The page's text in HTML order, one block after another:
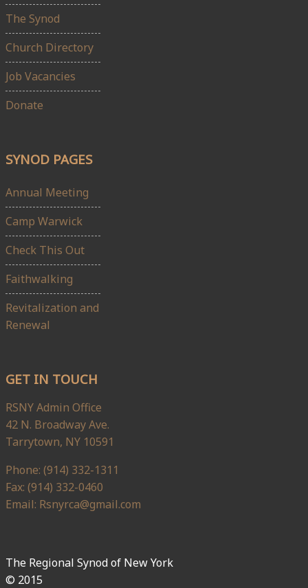
The Synod
Church Directory
Job Vacancies
Donate
SYNOD PAGES
Annual Meeting
Camp Warwick
Check This Out
Faithwalking
Revitalization and
Renewal
GET IN TOUCH
RSNY Admin Office
42 N. Broadway Ave.
Tarrytown, NY 10591
Phone: (914) 332-1311
Fax: (914) 332-0460
Email: Rsnyrca@gmail.com
The Regional Synod of New York
© 2015